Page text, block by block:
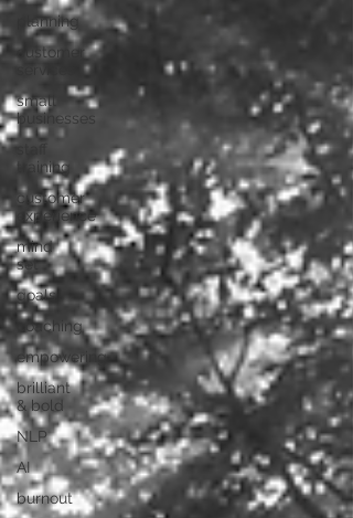
planning
customer
small
businesses
staff
training
customer
experience
mind
set
goals
coaching
empowering
brilliant
& bold
NLP
AI
burnout